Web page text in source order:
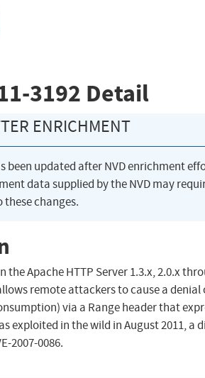
3192 Detail
ENRICHMENT
been updated after NVD enrichment
data supplied by the NVD may
changes.
the Apache HTTP Server 1.3.x, 2.0.x
remote attackers to cause a denial
via a Range header that
exploited in the wild in August 2011, a
2007-0086.